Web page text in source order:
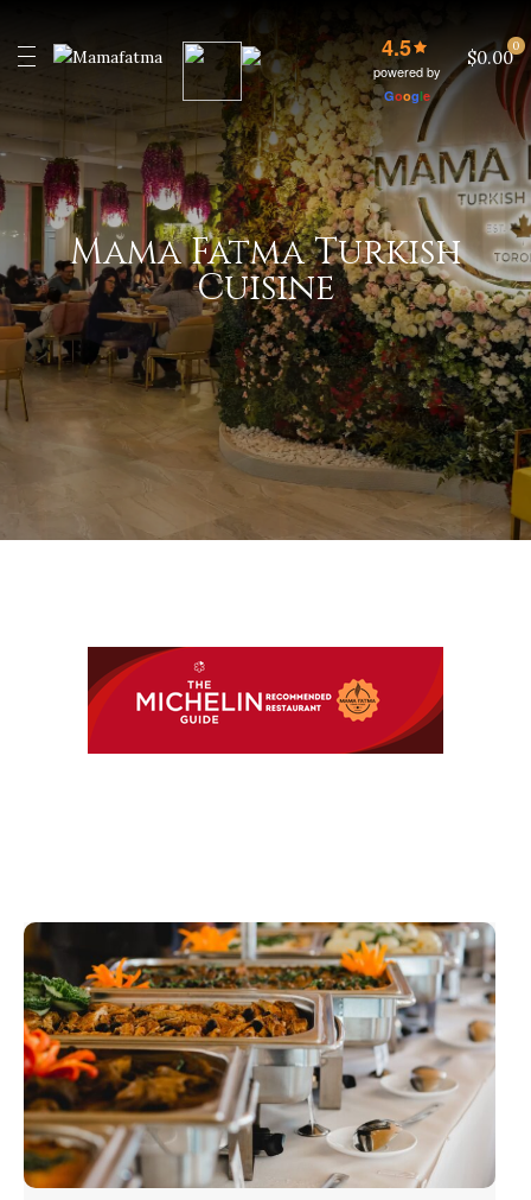
4.5
powered by
Google
0
$0.00
Mama Fatma Turkish
Cuisine